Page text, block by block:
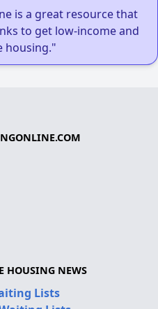
is a great resource that
to get low-income and
housing."
HOUSING NEWS
Lists